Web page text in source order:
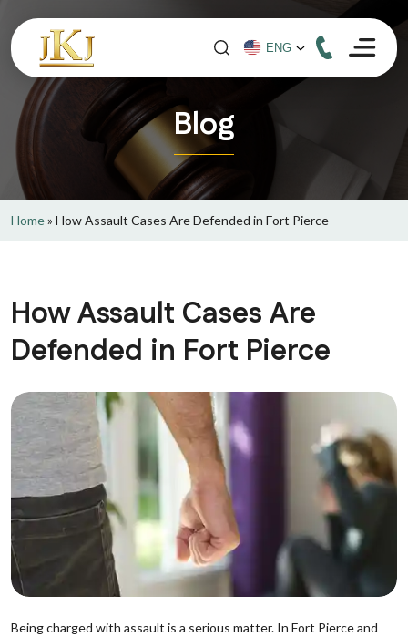
Blog
Home» How Assault Cases Are Defended in Fort Pierce
How Assault Cases Are
Defended in Fort Pierce
Being charged with assault is a serious matter. In Fort Pierce and